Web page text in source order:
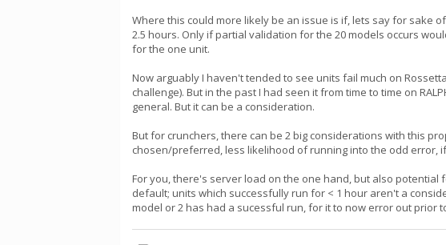
Where this could more likely be an issue is if, lets say for sake
2.5 hours. Only if partial validation for the 20 models occurs
for the one unit.
Now arguably I haven't tended to see units fail much on
challenge). But in the past I had seen it from time to time on
general. But it can be a consideration.
But for crunchers, there can be 2 big considerations with this
chosen/preferred, less likelihood of running into the odd error,
For you, there's server load on the one hand, but also
default; units which successfully run for < 1 hour aren't a
model or 2 has had a sucessful run, for it to now error out prior